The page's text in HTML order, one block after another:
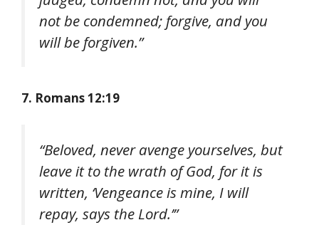
not be condemned; forgive, and you
will be forgiven.”
7. Romans 12:19
“Beloved, never avenge yourselves, but
leave it to the wrath of God, for it is
written, ‘Vengeance is mine, I will
repay, says the Lord.’”